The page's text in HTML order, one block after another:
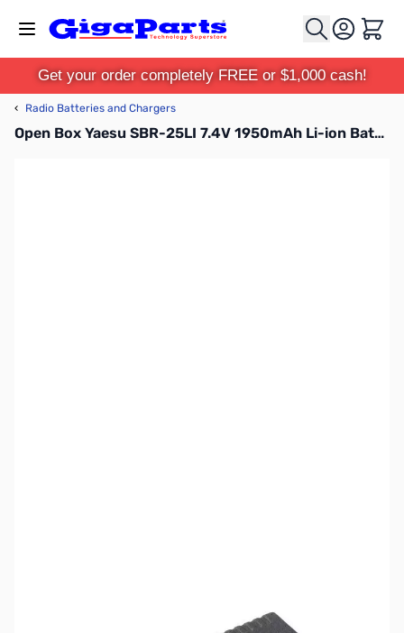
Cart
Get your order completely FREE or $1,000 cash!
‹ Radio Batteries and Chargers
Open Box Yaesu SBR-25LI 7.4V 1950mAh Li-ion Battery